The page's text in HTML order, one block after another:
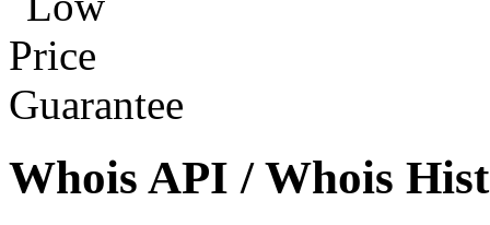
Whois API / Whois